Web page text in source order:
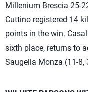
Millenium Brescia 25-
Cuttino registered 14
points in the win.
sixth place, returns to
Saugella Monza (11-8,